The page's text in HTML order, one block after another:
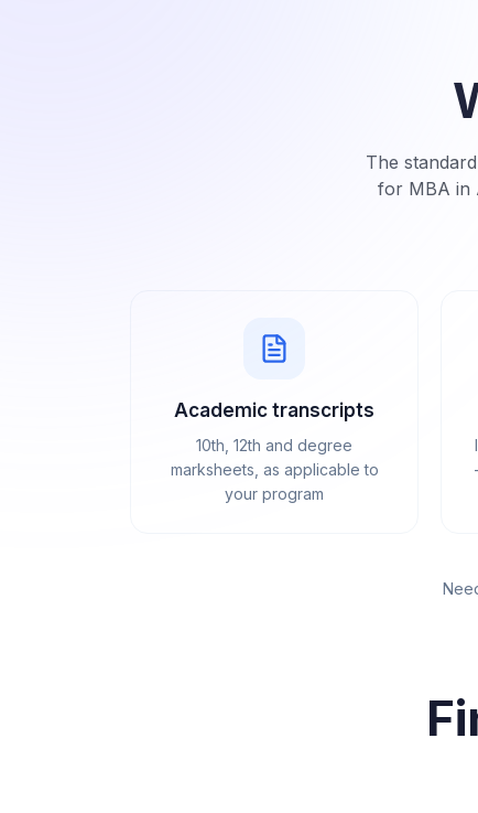
The
for MBA in
Academic transcripts
10th, 12th and degree
marksheets, as applicable to
your program